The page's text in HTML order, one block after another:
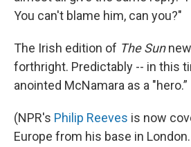
You can't blame him, can you?"
The Irish edition of The Sun
forthright. Predictably -- in this
anointed McNamara as a "hero.”
(NPR's Philip Reeves is now
Europe from his base in